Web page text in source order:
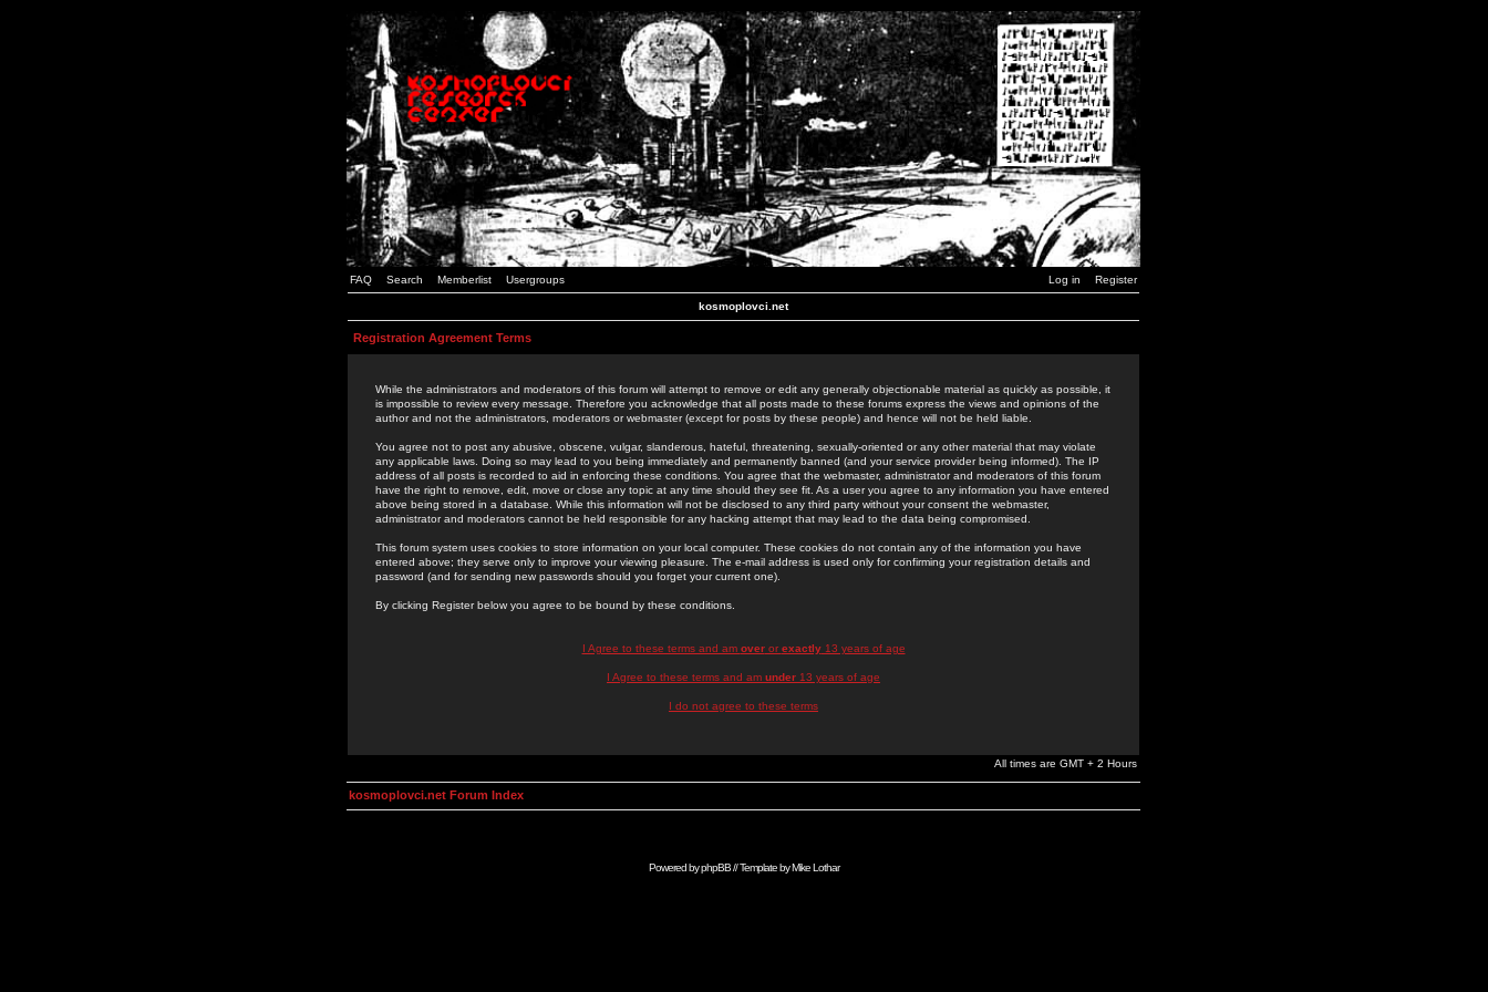
FAQ Search Memberlist Usergroups Log in Register
kosmoplovci.net
Registration Agreement Terms
While the administrators and moderators of this forum will attempt to remove or edit any generally objectionable material as quickly as possible, it
is impossible to review every message. Therefore you acknowledge that all posts made to these forums express the views and opinions of the
author and not the administrators, moderators or webmaster (except for posts by these people) and hence will not be held liable.
You agree not to post any abusive, obscene, vulgar, slanderous, hateful, threatening, sexually-oriented or any other material that may violate
any applicable laws. Doing so may lead to you being immediately and permanently banned (and your service provider being informed). The IP
address of all posts is recorded to aid in enforcing these conditions. You agree that the webmaster, administrator and moderators of this forum
have the right to remove, edit, move or close any topic at any time should they see fit. As a user you agree to any information you have entered
above being stored in a database. While this information will not be disclosed to any third party without your consent the webmaster,
administrator and moderators cannot be held responsible for any hacking attempt that may lead to the data being compromised.
This forum system uses cookies to store information on your local computer. These cookies do not contain any of the information you have
entered above; they serve only to improve your viewing pleasure. The e-mail address is used only for confirming your registration details and
password (and for sending new passwords should you forget your current one).
By clicking Register below you agree to be bound by these conditions.
I Agree to these terms and am overor exactly13 years of age
I Agree to these terms and am under 13 years of age
I do not agree to these terms
All times are GMT + 2 Hours
kosmoplovci.net Forum Index
Powered byphpBB// Template byMike Lothar